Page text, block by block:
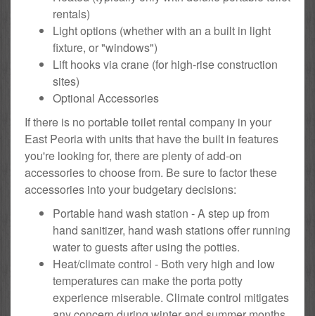
rentals)
Light options (whether with an a built in light
fixture, or "windows")
Lift hooks via crane (for high-rise construction
sites)
Optional Accessories
If there is no portable toilet rental company in your
East Peoria with units that have the built in features
you're looking for, there are plenty of add-on
accessories to choose from. Be sure to factor these
accessories into your budgetary decisions:
Portable hand wash station - A step up from
hand sanitizer, hand wash stations offer running
water to guests after using the potties.
Heat/climate control - Both very high and low
temperatures can make the porta potty
experience miserable. Climate control mitigates